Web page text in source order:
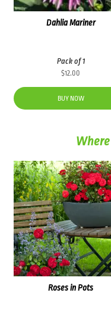
Dahlia Mariner
Pack of 1
$12.00
BUY NOW
Where
Roses in Pots